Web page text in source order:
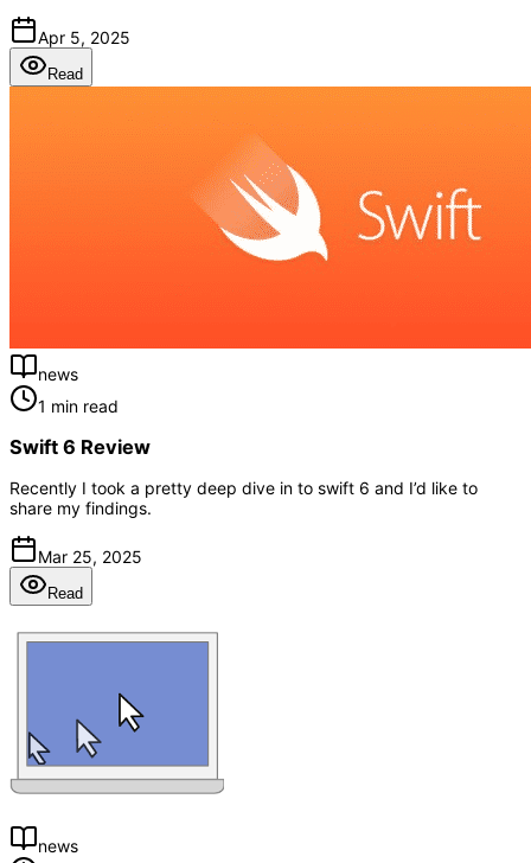
Apr 5, 2025
Read
news
1 min read
Swift 6 Review
Recently I took a pretty deep dive in to swift 6 and I’d like to
share my findings.
Mar 25, 2025
Read
news